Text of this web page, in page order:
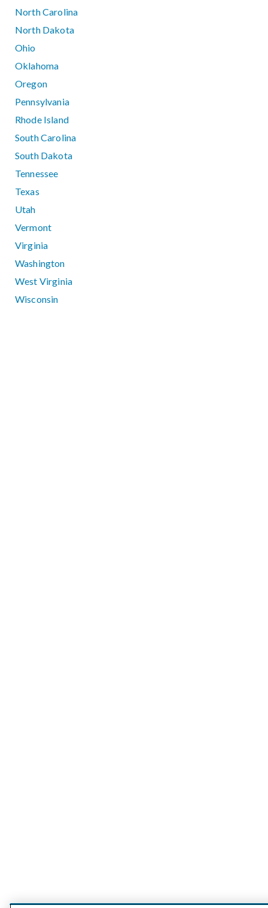
North Carolina
North Dakota
Ohio
Oklahoma
Oregon
Pennsylvania
Rhode Island
South Carolina
South Dakota
Tennessee
Texas
Utah
Vermont
Virginia
Washington
West Virginia
Wisconsin